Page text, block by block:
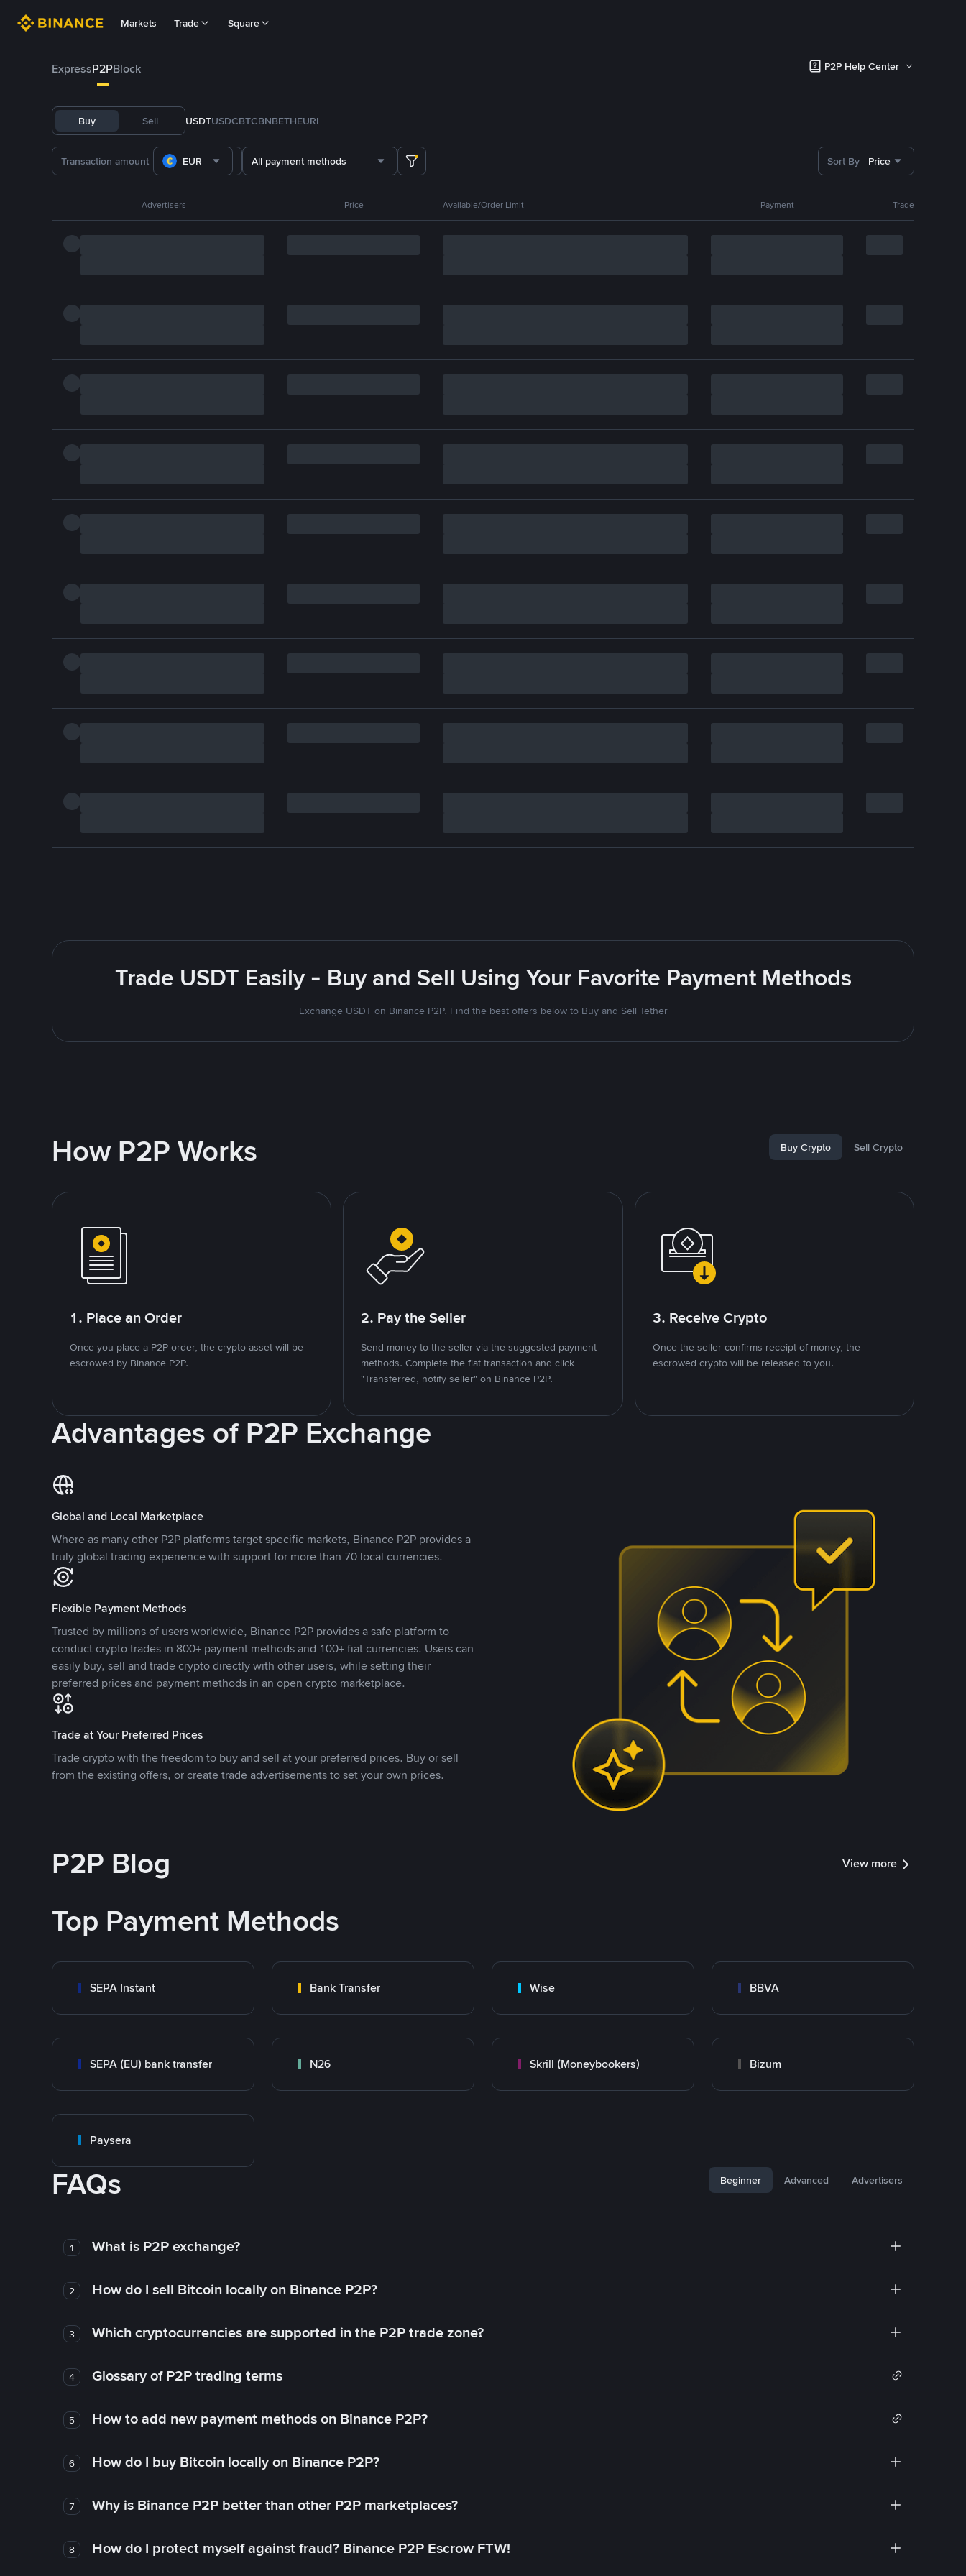
Markets Trade Square
ExpressP2PBlock P2P Help Center
Buy Sell USDTUSDCBTCBNBETHEURI
EUR All payment methods Sort By Price
Advertisers Price Available/Order Limit Payment Trade
Trade USDT Easily - Buy and Sell Using Your Favorite Payment Methods
Exchange USDT on Binance P2P. Find the best offers below to Buy and Sell Tether
How P2P Works Buy Crypto Sell Crypto
1. Place an Order
Once you place a P2P order, the crypto asset will be
escrowed by Binance P2P.
2. Pay the Seller
Send money to the seller via the suggested payment
methods. Complete the fiat transaction and click
"Transferred, notify seller" on Binance P2P.
3. Receive Crypto
Once the seller confirms receipt of money, the
escrowed crypto will be released to you.
Advantages of P2P Exchange
Global and Local Marketplace
Where as many other P2P platforms target specific markets, Binance P2P provides a
truly global trading experience with support for more than 70 local currencies.
Flexible Payment Methods
Trusted by millions of users worldwide, Binance P2P provides a safe platform to
conduct crypto trades in 800+ payment methods and 100+ fiat currencies. Users can
easily buy, sell and trade crypto directly with other users, while setting their
preferred prices and payment methods in an open crypto marketplace.
Trade at Your Preferred Prices
Trade crypto with the freedom to buy and sell at your preferred prices. Buy or sell
from the existing offers, or create trade advertisements to set your own prices.
P2P Blog View more
Top Payment Methods
SEPA Instant Bank Transfer Wise BBVA
SEPA (EU) bank transfer N26 Skrill (Moneybookers) Bizum
Paysera
FAQs Beginner Advanced Advertisers
1 What is P2P exchange?
2 How do I sell Bitcoin locally on Binance P2P?
3 Which cryptocurrencies are supported in the P2P trade zone?
4 Glossary of P2P trading terms
5 How to add new payment methods on Binance P2P?
6 How do I buy Bitcoin locally on Binance P2P?
7 Why is Binance P2P better than other P2P marketplaces?
8 How do I protect myself against fraud? Binance P2P Escrow FTW!